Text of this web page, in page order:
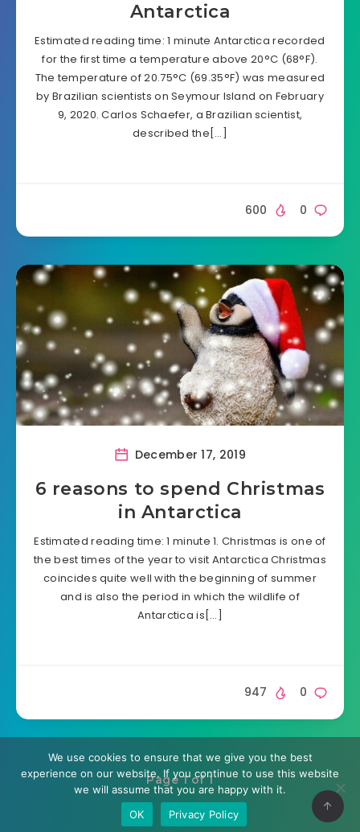
Antarctica
Estimated reading time: 1 minute Antarctica recorded
for the first time a temperature above 20°C (68°F).
The temperature of 20.75°C (69.35°F) was measured
by Brazilian scientists on Seymour Island on February
9, 2020. Carlos Schaefer, a Brazilian scientist,
described the[…]
0
600
December 17, 2019
6 reasons to spend Christmas
in Antarctica
Estimated reading time: 1 minute 1. Christmas is one of
the best times of the year to visit Antarctica Christmas
coincides quite well with the beginning of summer
and is also the period in which the wildlife of
Antarctica is[…]
0
947
Page 1 of 1
We use cookies to ensure that we give you the best
experience on our website. If you continue to use this website
we will assume that you are happy with it.
OK
Privacy Policy